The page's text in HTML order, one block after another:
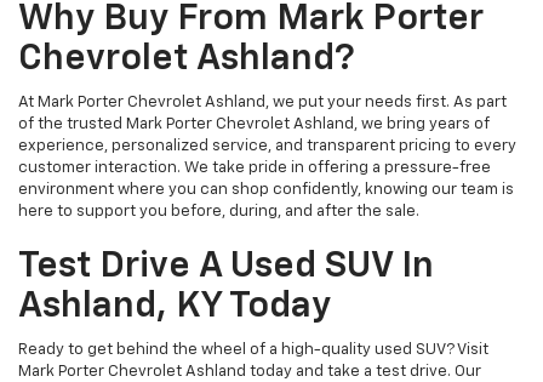
Why Buy From Mark Porter
Chevrolet Ashland?
At Mark Porter Chevrolet Ashland, we put your needs first. As part
of the trusted Mark Porter Chevrolet Ashland, we bring years of
experience, personalized service, and transparent pricing to every
customer interaction. We take pride in offering a pressure-free
environment where you can shop confidently, knowing our team is
here to support you before, during, and after the sale.
Test Drive A Used SUV In
Ashland, KY Today
Ready to get behind the wheel of a high-quality used SUV? Visit
Mark Porter Chevrolet Ashland today and take a test drive. Our